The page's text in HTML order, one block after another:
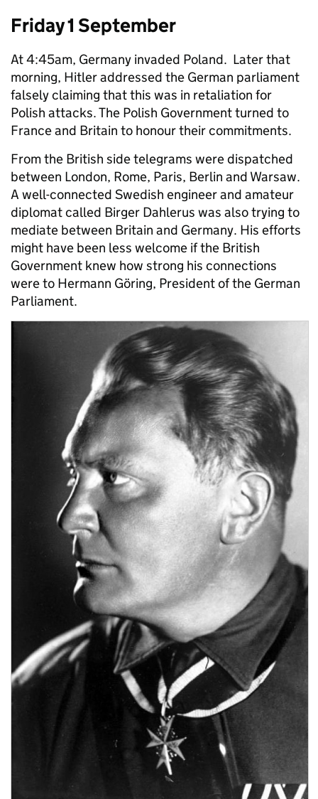
Friday 1 September
At 4:45am, Germany invaded Poland. Later that
morning, Hitler addressed the German parliament
falsely claiming that this was in retaliation for
Polish attacks. The Polish Government turned to
France and Britain to honour their commitments.
From the British side telegrams were dispatched
between London, Rome, Paris, Berlin and Warsaw.
A well-connected Swedish engineer and amateur
diplomat called Birger Dahlerus was also trying to
mediate between Britain and Germany. His efforts
might have been less welcome if the British
Government knew how strong his connections
were to Hermann Göring, President of the German
Parliament.